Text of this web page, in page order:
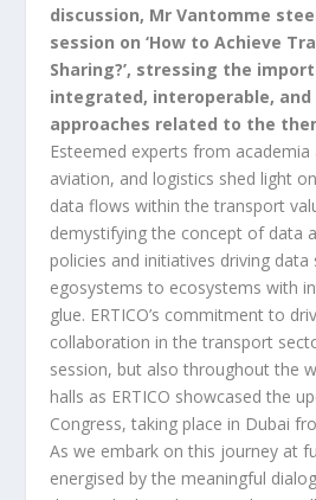
discussion, Mr Vantomme
session on ‘How to Achieve
Sharing?’, stressing the
integrated, interoperable, and
approaches related to the
Esteemed experts from academia
aviation, and logistics shed light
data flows within the transport
demystifying the concept of data
policies and initiatives driving
egosystems to ecosystems with
glue. ERTICO’s commitment to
collaboration in the transport
session, but also throughout the
halls as ERTICO showcased the
Congress, taking place in Dubai
As we embark on this journey at
energised by the meaningful